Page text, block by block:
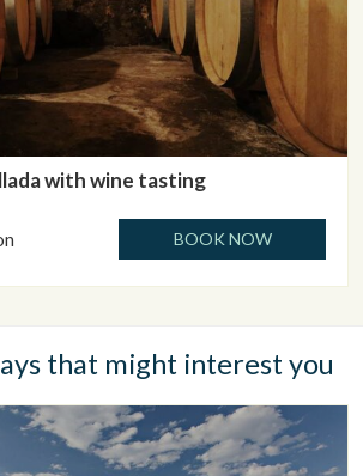
with wine tasting
BOOK NOW
that might interest you